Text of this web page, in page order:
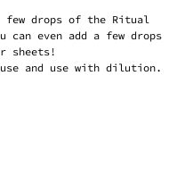
few drops of the Ritual
even add a few drops
sheets!
use and use with dilution.